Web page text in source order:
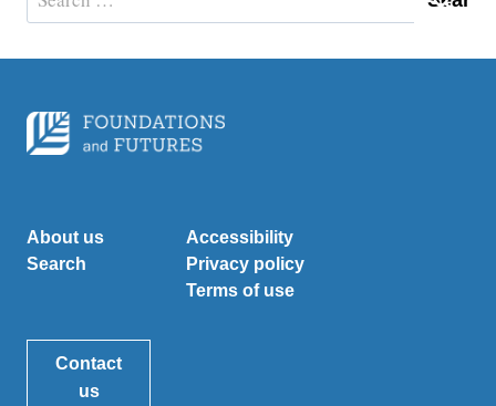
for:
About us
Search
Accessibility
Privacy policy
Terms of use
Contact
us